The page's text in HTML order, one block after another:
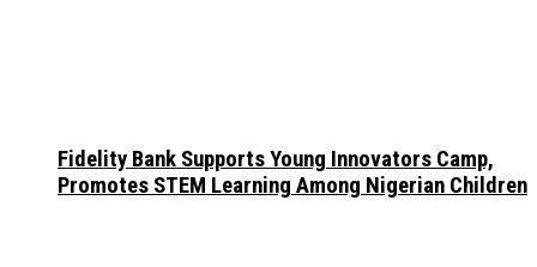
Fidelity Bank Supports Young Innovators Camp,
Promotes STEM Learning Among Nigerian Children